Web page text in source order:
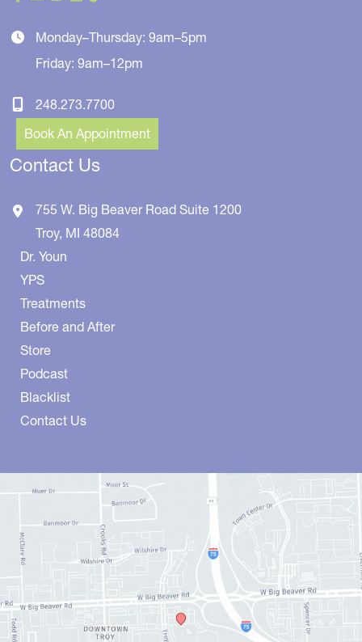
Monday–Thursday: 9am–5pm
Friday: 9am–12pm
248.273.7700
Book An Appointment
Contact Us
755 W. Big Beaver Road Suite 1200
Troy, MI 48084
Dr. Youn
YPS
Treatments
Before and After
Store
Podcast
Blacklist
Contact Us